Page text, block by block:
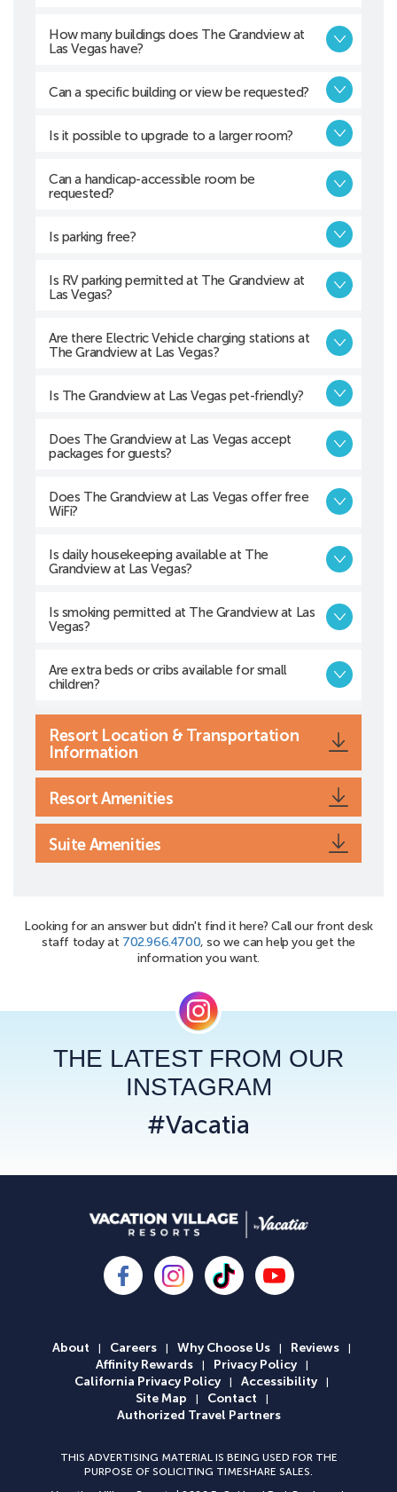
How many buildings does The Grandview at
Las Vegas have?
Can a specific building or view be requested?
Is it possible to upgrade to a larger room?
Can a handicap-accessible room be
requested?
Is parking free?
Is RV parking permitted at The Grandview at
Las Vegas?
Are there Electric Vehicle charging stations at
The Grandview at Las Vegas?
Is The Grandview at Las Vegas pet-friendly?
Does The Grandview at Las Vegas accept
packages for guests?
Does The Grandview at Las Vegas offer free
WiFi?
Is daily housekeeping available at The
Grandview at Las Vegas?
Is smoking permitted at The Grandview at Las
Vegas?
Are extra beds or cribs available for small
children?
Resort Location & Transportation
Information
Resort Amenities
Suite Amenities
Looking for an answer but didn't find it here? Call our front desk
staff today at 702.966.4700, so we can help you get the
information you want.
THE LATEST FROM OUR
INSTAGRAM
#Vacatia
About | Careers | Why Choose Us | Reviews |
Affinity Rewards | Privacy Policy |
California Privacy Policy | Accessibility |
Site Map | Contact |
Authorized Travel Partners
THIS ADVERTISING MATERIAL IS BEING USED FOR THE
PURPOSE OF SOLICITING TIMESHARE SALES.